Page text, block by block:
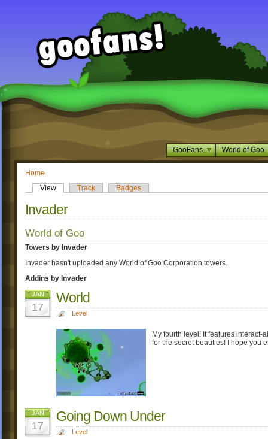
GooFans World of Goo
Home
View
Track Badges
Invader
World of Goo
Towers by Invader
Invader hasn't uploaded any World of Goo Corporation towers.
Addins by Invader
JAN
17
World
Level
My fourth level! It features
for the secret beauties! I hope you
JAN
17
Going Down Under
Level